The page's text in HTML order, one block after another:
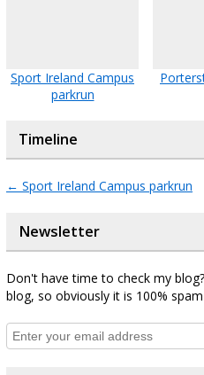
Sport Ireland Campus
parkrun
Timeline
← Sport Ireland Campus parkrun
Newsletter
Don't have time to check my
blog, so obviously it is 100%